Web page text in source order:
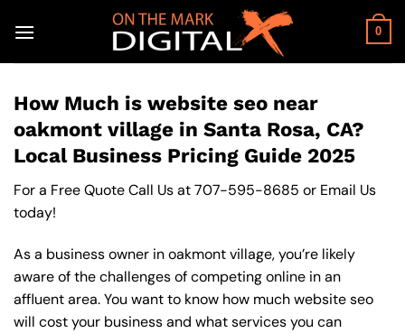
0
How Much is website seo near
oakmont village in Santa Rosa, CA?
Local Business Pricing Guide 2025
For a Free Quote Call Us at707-595-8685 or Email Us
today!
As a business owner in oakmont village, you’re likely
aware of the challenges of competing online in an
affluent area. You want to know how much website seo
will cost your business and what services you can